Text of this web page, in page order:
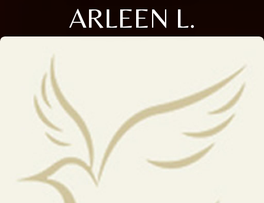
ARLEEN L.